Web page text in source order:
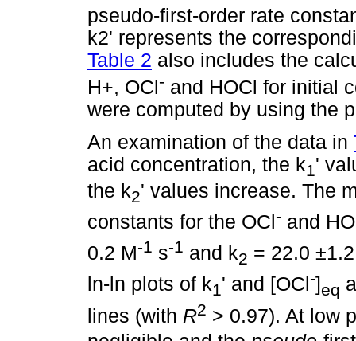
pseudo-first-order rate
k2' represents the
Table 2 also includes the
H+, OCl- and HOCl for initial
were computed by using the
An examination of the data in
acid concentration, the k1'
the k2' values increase. The
constants for the OCl - and
0.2 M-1 s-1 and k2 = 22.0
ln-ln plots of k1' and [OCl -]eq
lines (with R2 > 0.97). At low